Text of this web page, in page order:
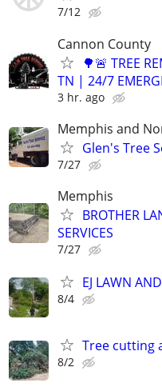
7/12
Cannon County
🌳🚨 TREE
TN | 24/7
3 hr. ago
Memphis and
Glen's Tree
7/27
Memphis
BROTHER
SERVICES
7/27
EJ LAWN
8/4
Tree cutting
8/2